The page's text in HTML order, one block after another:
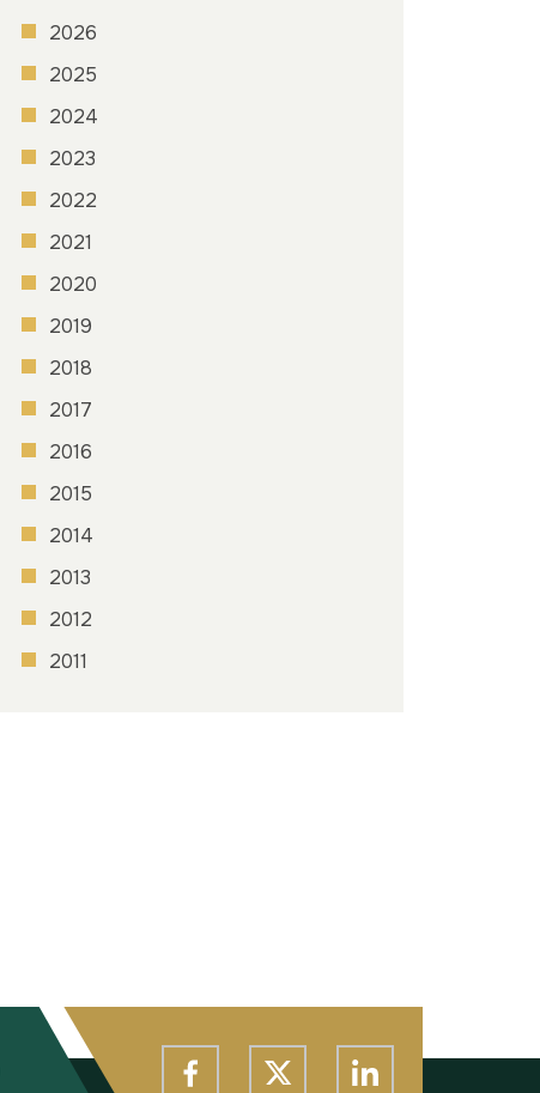
2026
2025
2024
2023
2022
2021
2020
2019
2018
2017
2016
2015
2014
2013
2012
2011